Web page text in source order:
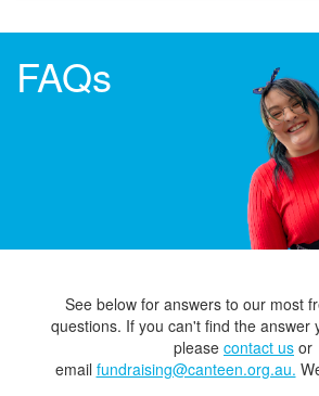
FAQs
See below for answers to our most
questions. If you can't find the answer
please contact us or
email fundraising@canteen.org.au.